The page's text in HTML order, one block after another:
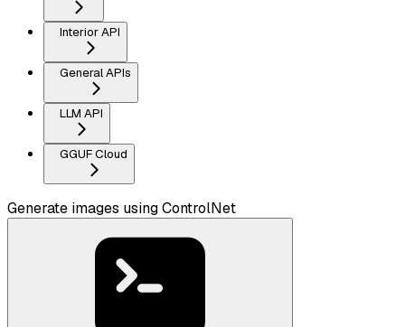
Interior API
General APIs
LLM API
GGUF Cloud
Generate images using ControlNet